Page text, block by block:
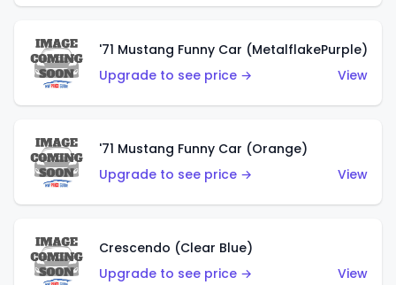
'71 Mustang Funny Car (MetalflakePurple)
Upgrade to see price →
View
'71 Mustang Funny Car (Orange)
Upgrade to see price →
View
Crescendo (Clear Blue)
Upgrade to see price →
View